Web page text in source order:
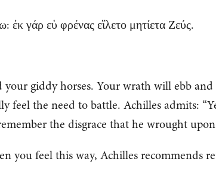
ἐκ γάρ εὑ φρένας εἵλετο μητίετα Ζεύς.
your giddy horses. Your wrath will ebb
feel the need to battle. Achilles admits:
the disgrace that he wrought
you feel this way, Achilles recommends